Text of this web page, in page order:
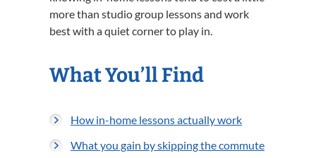
more than studio group lessons and work
best with a quiet corner to play in.
What You’ll Find
How in-home lessons actually work
What you gain by skipping the commute